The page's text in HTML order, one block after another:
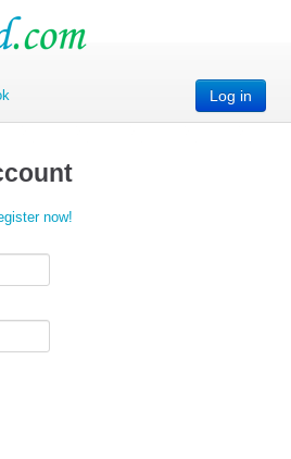
Log in
now!